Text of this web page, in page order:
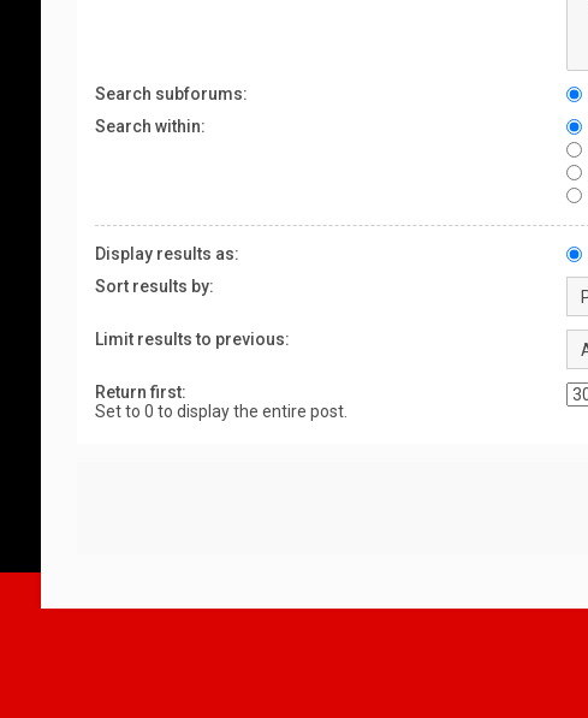
Search subforums:
Search within:
Display results as:
Sort results by:
Limit results to previous:
Return first:
Set to 0 to display the entire post.